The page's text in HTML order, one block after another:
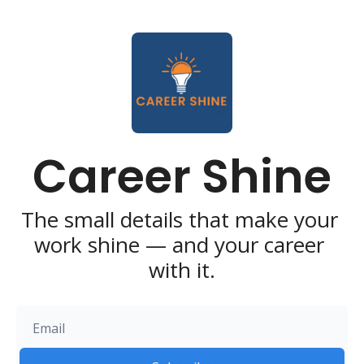
Career Shine
The small details that make your
work shine — and your career
with it.